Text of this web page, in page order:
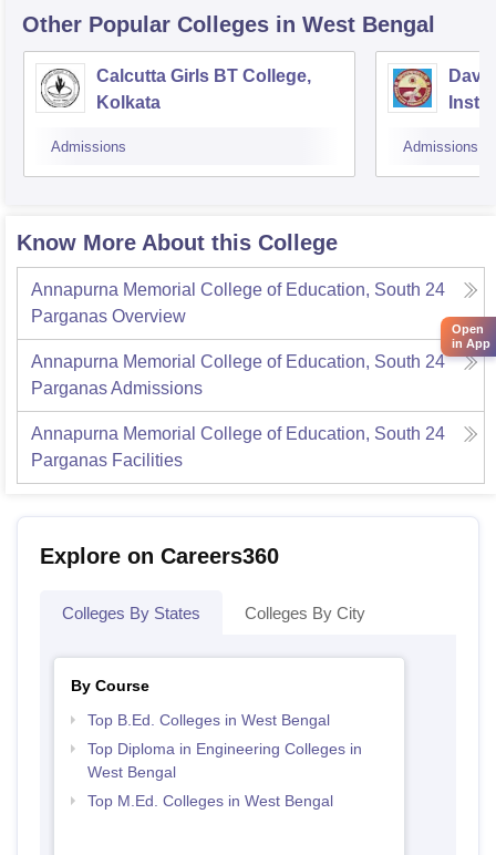
Other Popular Colleges in West Bengal
Calcutta Girls BT College,
Kolkata
Admissions Admissions
Know More About this College
Annapurna Memorial College of Education, South 24
Parganas Overview
Annapurna Memorial College of Education, South 24
ParganasAdmissions
Annapurna Memorial College of Education, South 24
Parganas Facilities
Explore on Careers360
Colleges By States Colleges By City
By Course
Top B.Ed. Colleges in West Bengal
Top Diploma in Engineering Colleges in
West Bengal
Top M.Ed. Colleges in West Bengal
Open
in App